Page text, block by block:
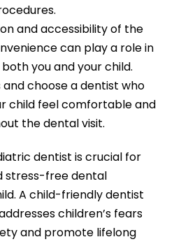
and accessibility of the
can play a role in
you and your child.
choose a dentist who
child feel comfortable and
the dental visit.
dentist is crucial for
stress-free dental
A child-friendly dentist
children’s fears
and promote lifelong